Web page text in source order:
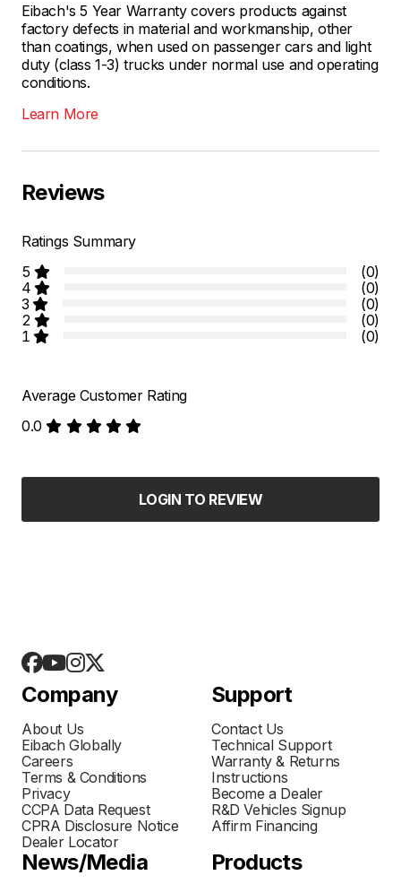
Eibach's 5 Year Warranty covers products against
factory defects in material and workmanship, other
than coatings, when used on passenger cars and light
duty (class 1-3) trucks under normal use and operating
conditions.
Learn More
Reviews
Ratings Summary
5
(0)
4
(0)
3
(0)
2
(0)
1
(0)
Average Customer Rating
0.0
LOGIN TO REVIEW
Company
About Us
Eibach Globally
Careers
Terms & Conditions
Privacy
CCPA Data Request
CPRA Disclosure Notice
Dealer Locator
Support
Contact Us
Technical Support
Warranty & Returns
Instructions
Become a Dealer
R&D Vehicles Signup
Affirm Financing
News/Media Products